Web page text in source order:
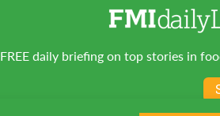
FREE daily briefing on top stories in